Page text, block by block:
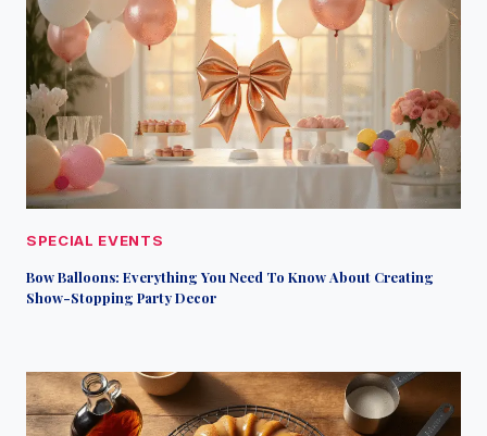
SPECIAL EVENTS
Bow Balloons: Everything You Need To Know About Creating
Show-Stopping Party Decor